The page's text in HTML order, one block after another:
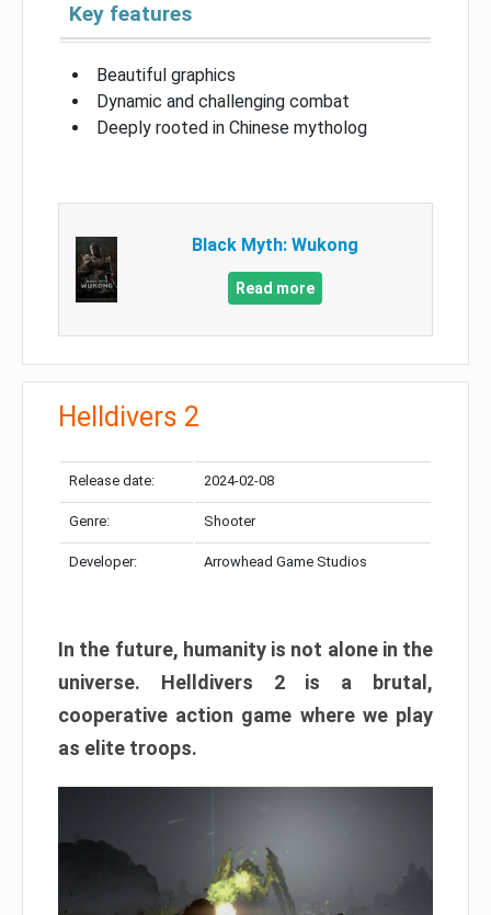
Key features
Beautiful graphics
Dynamic and challenging combat
Deeply rooted in Chinese mytholog
Black Myth: Wukong
Read more
Helldivers 2
Release date: 2024-02-08
Genre: Shooter
Developer: Arrowhead Game Studios
In the future, humanity is not alone in the
universe. Helldivers 2 is a brutal,
cooperative action game where we play
as elite troops.